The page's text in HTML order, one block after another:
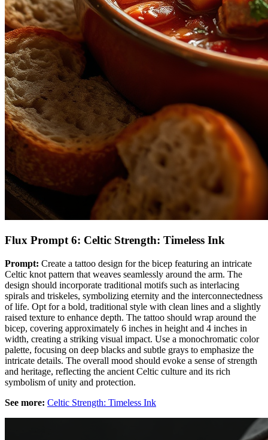
Flux Prompt 6: Celtic Strength: Timeless Ink
Prompt: Create a tattoo design for the bicep featuring an intricate
Celtic knot pattern that weaves seamlessly around the arm. The
design should incorporate traditional motifs such as interlacing
spirals and triskeles, symbolizing eternity and the interconnectedness
of life. Opt for a bold, traditional style with clean lines and a slightly
raised texture to enhance depth. The tattoo should wrap around the
bicep, covering approximately 6 inches in height and 4 inches in
width, creating a striking visual impact. Use a monochromatic color
palette, focusing on deep blacks and subtle grays to emphasize the
intricate details. The overall mood should evoke a sense of strength
and heritage, reflecting the ancient Celtic culture and its rich
symbolism of unity and protection.
See more: Celtic Strength: Timeless Ink